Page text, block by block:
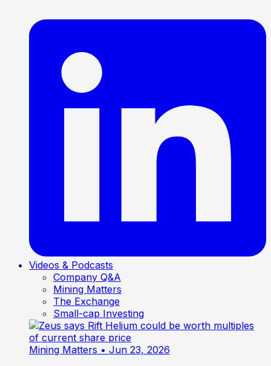
Videos & Podcasts
Company Q&A
Mining Matters
The Exchange
Small-cap Investing
Mining Matters • Jun 23, 2026